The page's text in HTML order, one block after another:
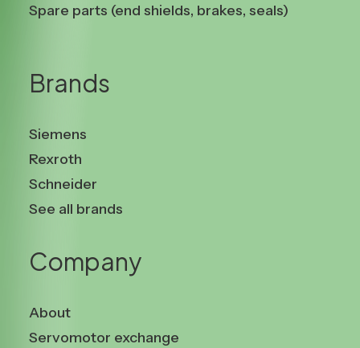
Spare parts (end shields, brakes, seals)
Brands
Siemens
Rexroth
Schneider
See all brands
Company
About
Servomotor exchange